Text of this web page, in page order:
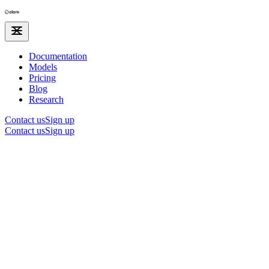
Documentation
Models
Pricing
Blog
Research
Contact usSign up
Contact usSign up